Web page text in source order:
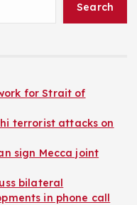
Search
for Strait of
terrorist attacks on
sign Mecca joint
bilateral
in phone call